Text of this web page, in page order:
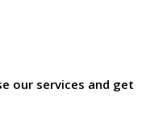
our services and get